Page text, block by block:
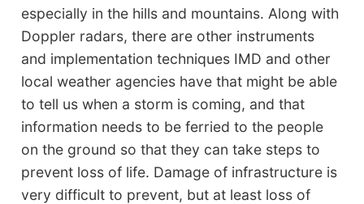
especially in the hills and mountains. Along with
Doppler radars, there are other instruments
and implementation techniques IMD and other
local weather agencies have that might be able
to tell us when a storm is coming, and that
information needs to be ferried to the people
on the ground so that they can take steps to
prevent loss of life. Damage of infrastructure is
very difficult to prevent, but at least loss of